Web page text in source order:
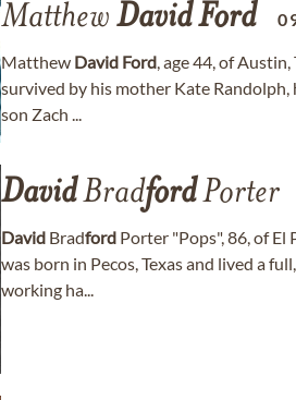
Matthew DavidFord
Matthew David Ford, age 44, of
survived by his mother Kate Randolph,
son Zach ...
DavidBradfordPorter
David Bradford Porter "Pops", 86, of El
was born in Pecos, Texas and lived a
working ha...